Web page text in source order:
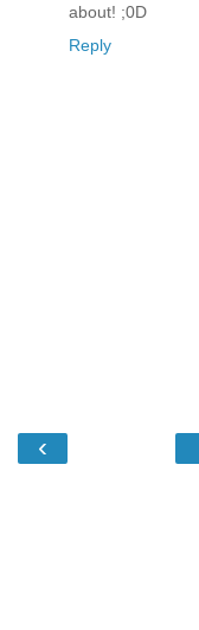
about! ;0D
Reply
‹